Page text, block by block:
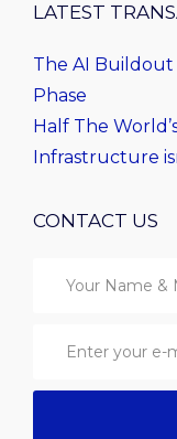
LATEST
The AI Buildout
Phase
Half The
Infrastructure
CONTACT US